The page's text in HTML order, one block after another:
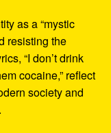
as a “mystic
resisting the
“I don’t drink
cocaine,” reflect
society and